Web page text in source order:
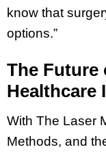
know that
options.”
The Future
Healthcare
With The Laser
Methods, and